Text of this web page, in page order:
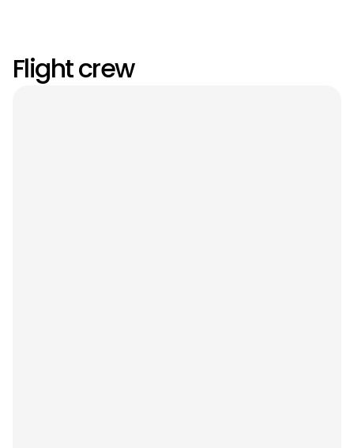
Flight crew